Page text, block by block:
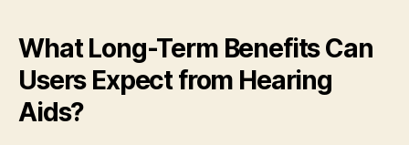
What Long-Term Benefits Can
Users Expect from Hearing
Aids?